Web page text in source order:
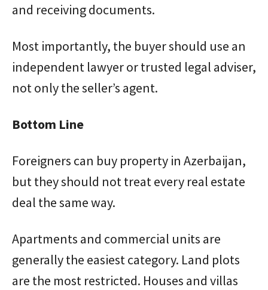
and receiving documents.
Most importantly, the buyer should use an
independent lawyer or trusted legal adviser,
not only the seller’s agent.
Bottom Line
Foreigners can buy property in Azerbaijan,
but they should not treat every real estate
deal the same way.
Apartments and commercial units are
generally the easiest category. Land plots
are the most restricted. Houses and villas